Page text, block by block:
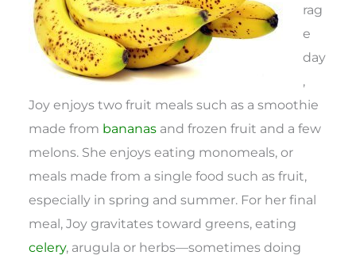
rag
e
day
,
Joy enjoys two fruit meals such as a smoothie
made from bananas and frozen fruit and a few
melons. She enjoys eating monomeals, or
meals made from a single food such as fruit,
especially in spring and summer. For her final
meal, Joy gravitates toward greens, eating
celery, arugula or herbs—sometimes doing